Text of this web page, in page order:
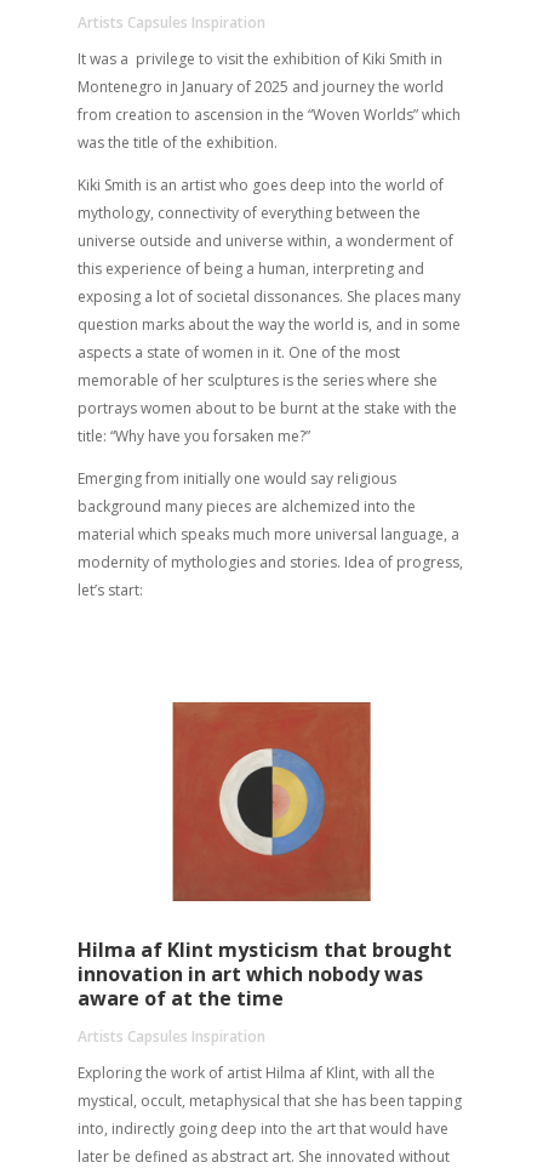
Artists Capsules Inspiration
It was a privilege to visit the exhibition of Kiki Smith in
Montenegro in January of 2025 and journey the world
from creation to ascension in the “Woven Worlds” which
was the title of the exhibition.
Kiki Smith is an artist who goes deep into the world of
mythology, connectivity of everything between the
universe outside and universe within, a wonderment of
this experience of being a human, interpreting and
exposing a lot of societal dissonances. She places many
question marks about the way the world is, and in some
aspects a state of women in it. One of the most
memorable of her sculptures is the series where she
portrays women about to be burnt at the stake with the
title: “Why have you forsaken me?”
Emerging from initially one would say religious
background many pieces are alchemized into the
material which speaks much more universal language, a
modernity of mythologies and stories. Idea of progress,
let’s start:
Hilma af Klint mysticism that brought
innovation in art which nobody was
aware of at the time
Artists Capsules Inspiration
Exploring the work of artist Hilma af Klint, with all the
mystical, occult, metaphysical that she has been tapping
into, indirectly going deep into the art that would have
later be defined as abstract art. She innovated without